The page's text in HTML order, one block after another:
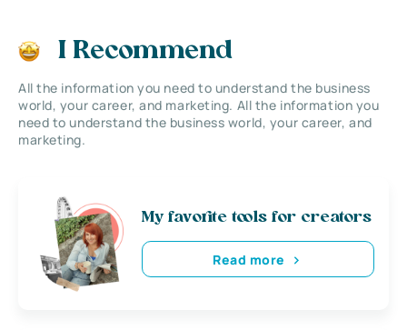
I Recommend
All the information you need to understand the business
world, your career, and marketing. All the information you
need to understand the business world, your career, and
marketing.
My favorite tools for creators
Read more